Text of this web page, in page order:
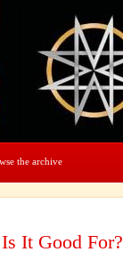
the archive
It Good For?